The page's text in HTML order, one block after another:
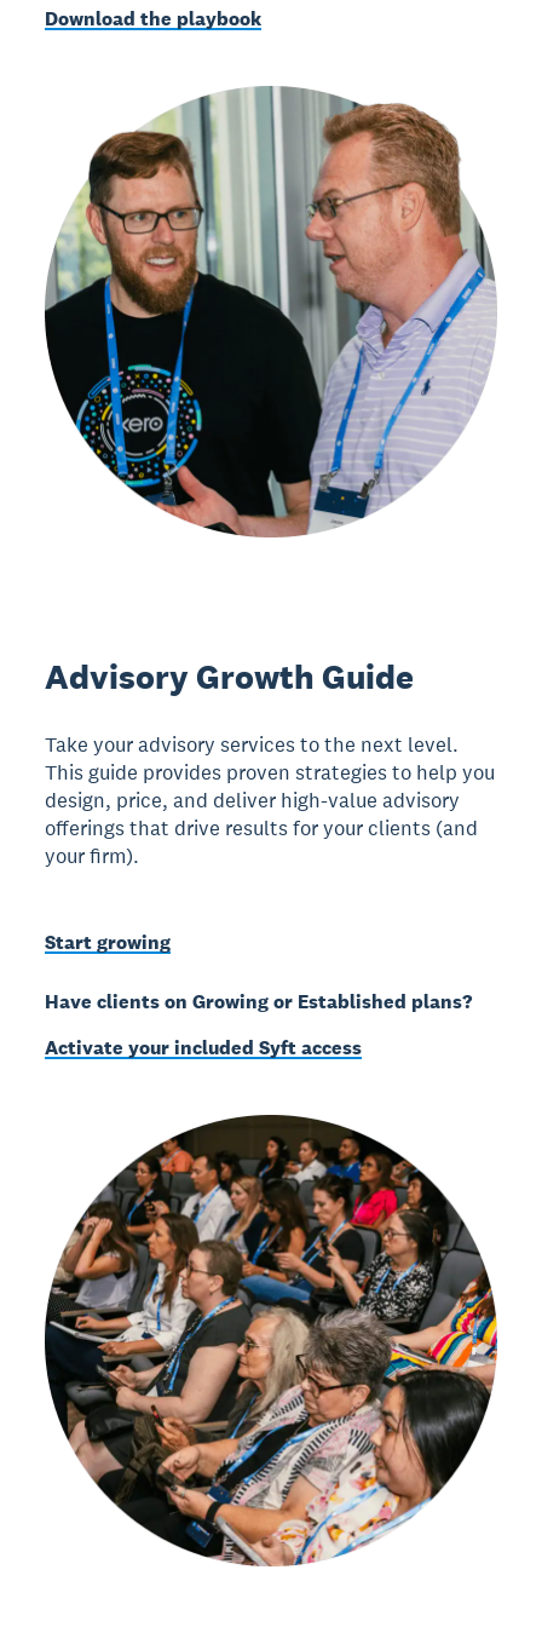
Download the playbook
Advisory Growth Guide
Take your advisory services to the next level.
This guide provides proven strategies to help you
design, price, and deliver high-value advisory
offerings that drive results for your clients (and
your firm).
Start growing
Have clients on Growing or Established plans?
Activate your included Syft access